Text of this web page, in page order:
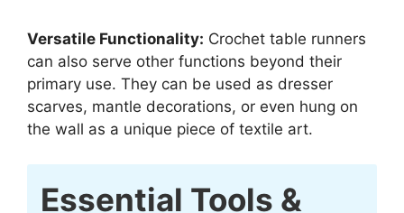
Versatile Functionality: Crochet table runners
can also serve other functions beyond their
primary use. They can be used as dresser
scarves, mantle decorations, or even hung on
the wall as a unique piece of textile art.
Essential Tools &